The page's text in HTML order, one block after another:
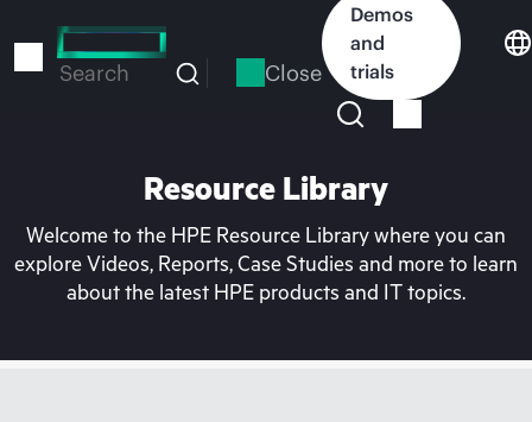
to
Search Close
Demos
and
trials
Resource Library
Welcome to the HPE Resource Library where you can
explore Videos, Reports, Case Studies and more to learn
about the latest HPE products and IT topics.